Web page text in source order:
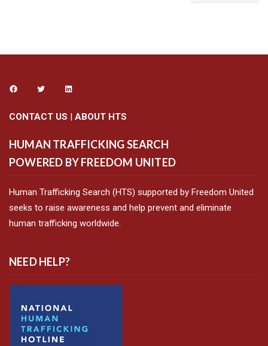
CONTACT US | ABOUT HTS
HUMAN TRAFFICKING SEARCH
POWERED BY FREEDOM UNITED
Human Trafficking Search (HTS) supported by Freedom United
seeks to raise awareness and help prevent and eliminate
human trafficking worldwide.
NEED HELP?